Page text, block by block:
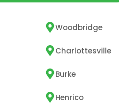
Woodbridge
Charlottesville
Burke
Henrico